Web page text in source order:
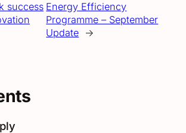
success Energy Efficiency
Programme – September
Update →